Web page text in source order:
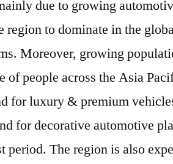
due to growing
region to dominate in the
Moreover, growing
of people across the Asia
for luxury & premium
for decorative automotive
period. The region is also